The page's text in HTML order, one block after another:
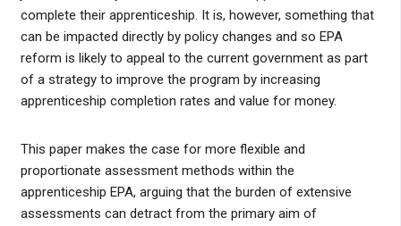
complete their apprenticeship. It is, however, something that
can be impacted directly by policy changes and so EPA
reform is likely to appeal to the current government as part
of a strategy to improve the program by increasing
apprenticeship completion rates and value for money.
This paper makes the case for more flexible and
proportionate assessment methods within the
apprenticeship EPA, arguing that the burden of extensive
assessments can detract from the primary aim of